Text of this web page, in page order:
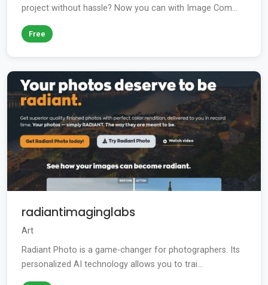
project without hassle? Now you can with Image Com...
Free
radiantimaginglabs
Art
Radiant Photo is a game-changer for photographers. Its
personalized AI technology allows you to trai...